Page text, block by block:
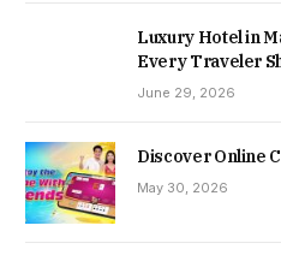
Luxury Hotel in
Every Traveler
June 29, 2026
Discover Online
May 30, 2026